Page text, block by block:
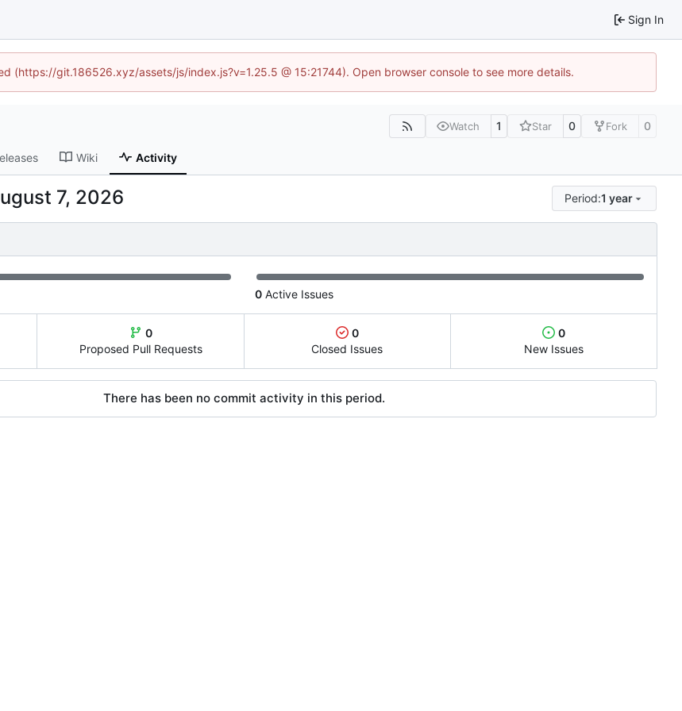
Sign In
(https://git.186526.xyz/assets/js/index.js?v=1.25.5 @ 15:21744). Open browser console to see more details.
Watch 1 Star 0 Fork 0
Wiki Activity
Period:1 year
0 Active Issues
0
Proposed Pull Requests
0
Closed Issues
0
New Issues
There has been no commit activity in this period.